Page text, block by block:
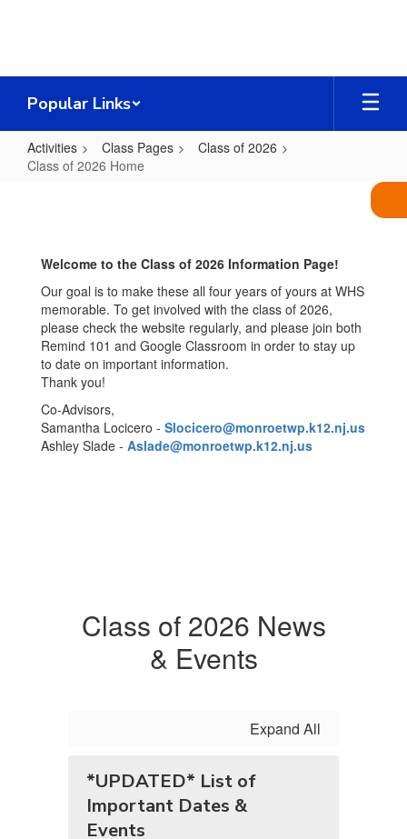
Popular Links
Activities Class Pages
Class of 2026
Class of 2026 Home
2026
Home
Welcome to the Class of 2026 Information Page!
Our goal is to make these all four years of yours at WHS
memorable. To get involved with the class of 2026,
please check the website regularly, and please join both
Remind 101 and Google Classroom in order to stay up
to date on important information.
Thank you!
Co-Advisors,
Samantha Locicero - Slocicero@monroetwp.k12.nj.us
Ashley Slade - Aslade@monroetwp.k12.nj.us
Class of 2026 News
& Events
Expand All
*UPDATED* List of
Important Dates &
Events